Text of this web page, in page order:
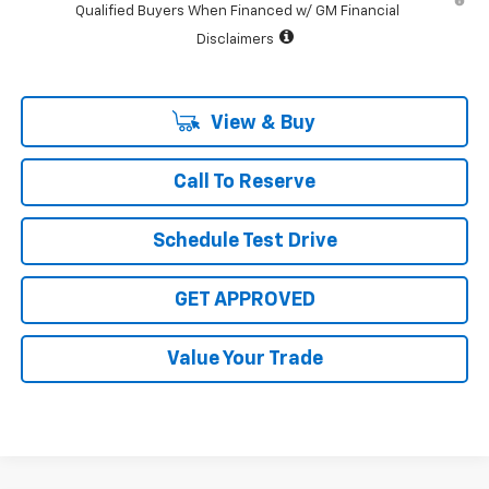
Qualified Buyers When Financed w/ GM Financial
Disclaimers
View & Buy
Call To Reserve
Schedule Test Drive
GET APPROVED
Value Your Trade